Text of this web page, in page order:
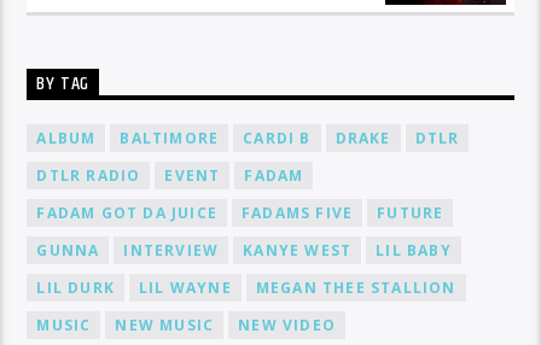
BY TAG
ALBUM BALTIMORE CARDI B DRAKE
DTLR
DTLR RADIO
EVENT
FADAM
FADAM GOT DA JUICE
FADAMS FIVE
FUTURE
GUNNA
INTERVIEW KANYE WEST
LIL BABY
LIL DURK
LIL WAYNE
MEGAN THEE STALLION
MUSIC
NEW MUSIC
NEW VIDEO